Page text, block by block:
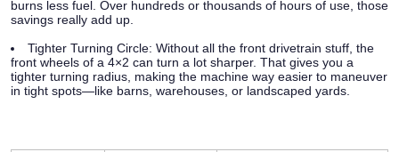
burns less fuel. Over hundreds or thousands of hours of use, those
savings really add up.
Tighter Turning Circle: Without all the front drivetrain stuff, the
front wheels of a 4×2 can turn a lot sharper. That gives you a
tighter turning radius, making the machine way easier to maneuver
in tight spots—like barns, warehouses, or landscaped yards.